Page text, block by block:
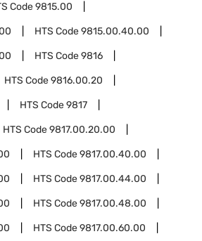
Code9815.00
HTS Code9815.00.40.00
HTS Code9816
HTS Code9816.00.20
HTS Code9817
HTS Code9817.00.20.00
HTS Code9817.00.40.00
HTS Code9817.00.44.00
HTS Code9817.00.48.00
HTS Code9817.00.60.00